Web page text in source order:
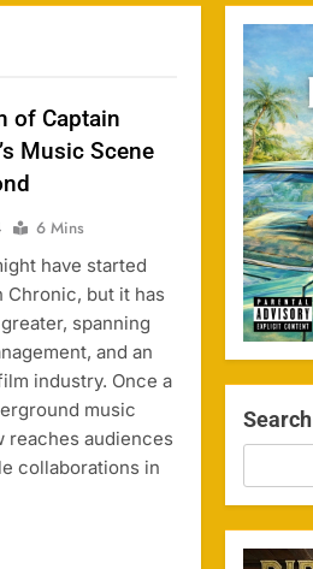
of Captain
Music Scene
6 Mins
have started
Chronic, but it has
spanning
and an
industry. Once a
music
reaches audiences
collaborations in
Search